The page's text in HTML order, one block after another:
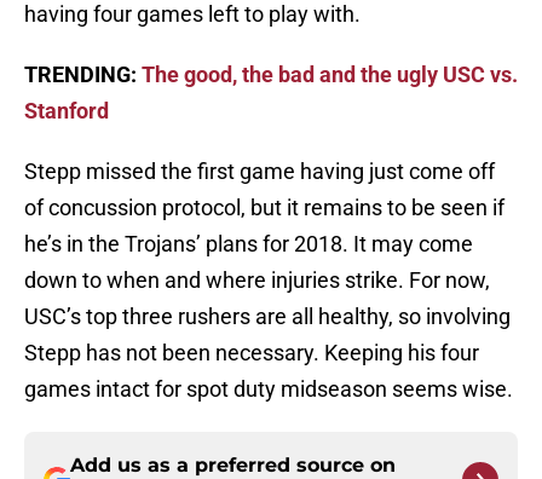
having four games left to play with.
TRENDING: The good, the bad and the ugly USC vs.
Stanford
Stepp missed the first game having just come off
of concussion protocol, but it remains to be seen if
he’s in the Trojans’ plans for 2018. It may come
down to when and where injuries strike. For now,
USC’s top three rushers are all healthy, so involving
Stepp has not been necessary. Keeping his four
games intact for spot duty midseason seems wise.
Add us as a preferred source on